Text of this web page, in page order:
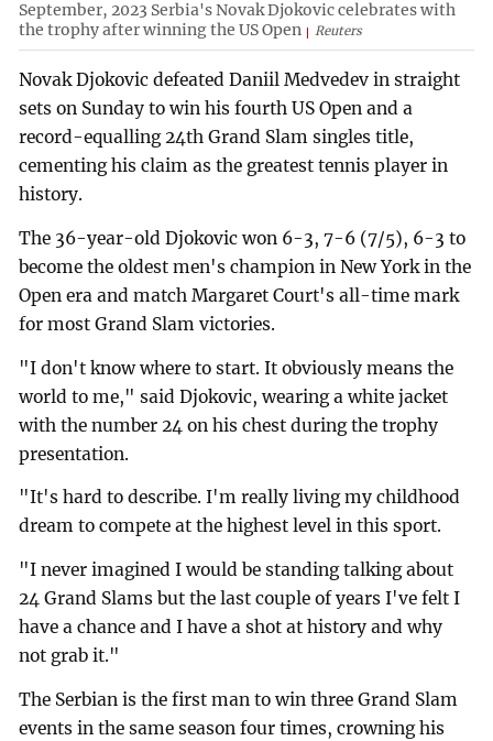
September, 2023 Serbia's Novak Djokovic celebrates with
the trophy after winning the US Open
Reuters
Novak Djokovic defeated Daniil Medvedev in straight
sets on Sunday to win his fourth US Open and a
record-equalling 24th Grand Slam singles title,
cementing his claim as the greatest tennis player in
history.
The 36-year-old Djokovic won 6-3, 7-6 (7/5), 6-3 to
become the oldest men's champion in New York in the
Open era and match Margaret Court's all-time mark
for most Grand Slam victories.
"I don't know where to start. It obviously means the
world to me," said Djokovic, wearing a white jacket
with the number 24 on his chest during the trophy
presentation.
"It's hard to describe. I'm really living my childhood
dream to compete at the highest level in this sport.
"I never imagined I would be standing talking about
24 Grand Slams but the last couple of years I've felt I
have a chance and I have a shot at history and why
not grab it."
The Serbian is the first man to win three Grand Slam
events in the same season four times, crowning his